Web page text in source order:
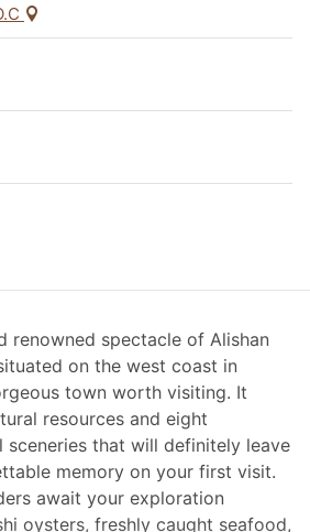
renowned spectacle of Alishan
on the west coast in
town worth visiting. It
resources and eight
sceneries that will definitely leave
memory on your first visit.
await your exploration
oysters, freshly caught seafood,